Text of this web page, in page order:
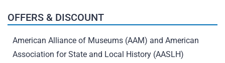
OFFERS & DISCOUNT
American Alliance of Museums (AAM) and American
Association for State and Local History (AASLH)